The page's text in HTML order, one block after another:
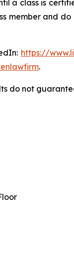
a class is
member and
https://
.
do not